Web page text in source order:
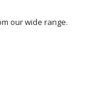
our wide range.